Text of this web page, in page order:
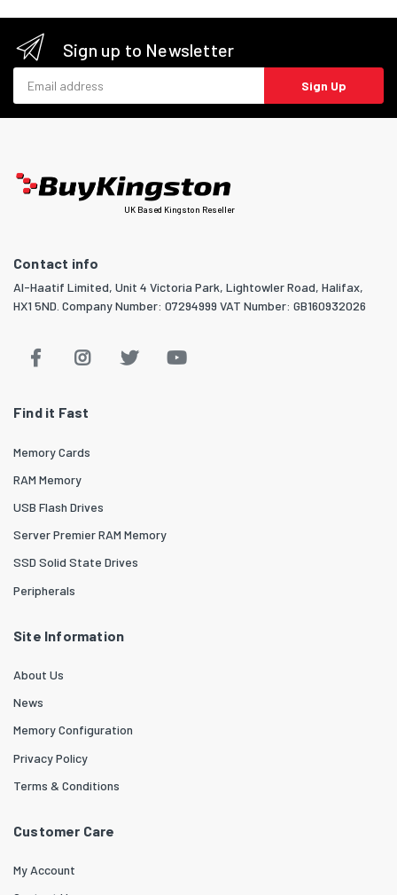
Sign up to Newsletter
Sign Up
UK Based Kingston Reseller
Contact info
Al-Haatif Limited, Unit 4 Victoria Park, Lightowler Road, Halifax,
HX1 5ND. Company Number: 07294999 VAT Number: GB160932026
Find it Fast
Memory Cards
RAM Memory
USB Flash Drives
Server Premier RAM Memory
SSD Solid State Drives
Peripherals
Site Information
About Us
News
Memory Configuration
Privacy Policy
Terms & Conditions
Customer Care
My Account